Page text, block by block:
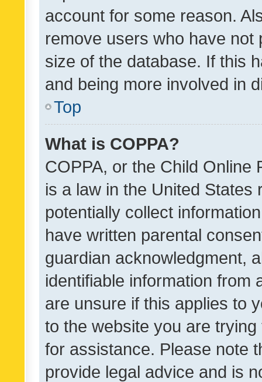
account for some reason.
remove users who have
size of the database. If this
and being more involved in
Top
What is COPPA?
COPPA, or the Child Online
is a law in the United
potentially collect
have written parental
guardian acknowledgment,
identifiable information from
are unsure if this applies to
to the website you are
for assistance. Please note
provide legal advice and is